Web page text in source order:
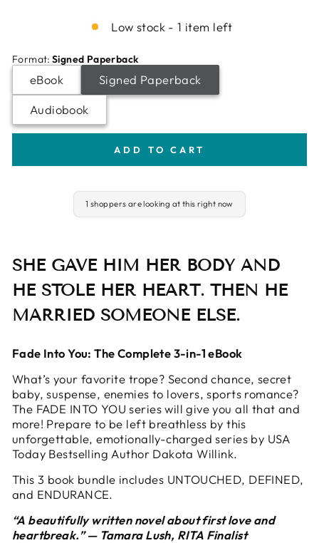
Low stock - 1 item left
Format: Signed Paperback
eBook
Signed Paperback
Audiobook
ADD TO CART
1 shoppers are looking at this right now
SHE GAVE HIM HER BODY AND
HE STOLE HER HEART. THEN HE
MARRIED SOMEONE ELSE.
Fade Into You: The Complete 3-in-1 eBook
What’s your favorite trope? Second chance, secret
baby, suspense, enemies to lovers, sports romance?
The FADE INTO YOU series will give you all that and
more! Prepare to be left breathless by this
unforgettable, emotionally-charged series by USA
Today Bestselling Author Dakota Willink.
This 3 book bundle includes UNTOUCHED, DEFINED,
and ENDURANCE.
“A beautifully written novel about first love and
heartbreak.” — Tamara Lush, RITA Finalist